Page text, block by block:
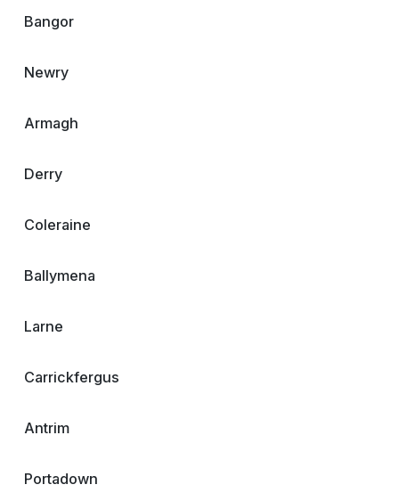
Bangor
Newry
Armagh
Derry
Coleraine
Ballymena
Larne
Carrickfergus
Antrim
Portadown